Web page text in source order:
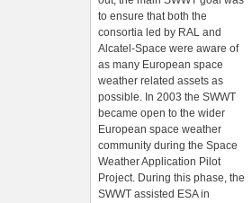
to ensure that both the
consortia led by RAL and
Alcatel-Space were aware of
as many European space
weather related assets as
possible. In 2003 the SWWT
became open to the wider
European space weather
community during the Space
Weather Application Pilot
Project. During this phase, the
SWWT assisted ESA in